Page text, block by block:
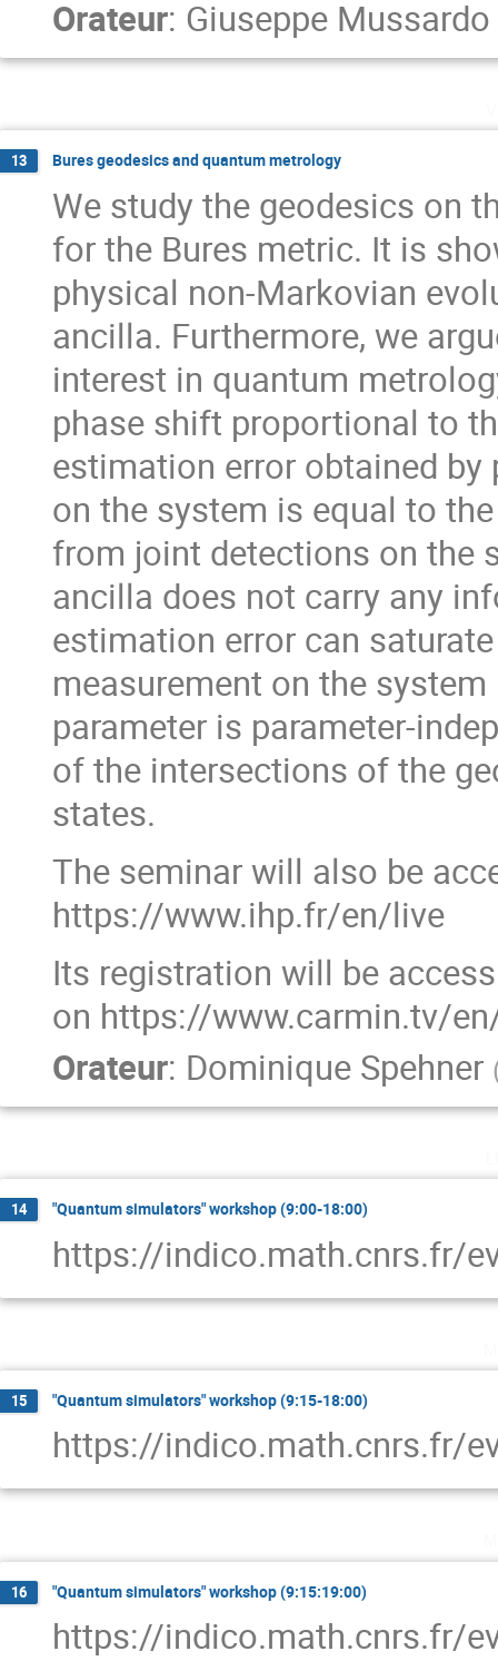
Orateur: Giuseppe Mussardo
13 Bures geodesics and quantum metrology
We study the geodesics on
for the Bures metric. It is
physical non-Markovian
ancilla. Furthermore, we
interest in quantum
phase shift proportional to
estimation error obtained
on the system is equal to
from joint detections on the
ancilla does not carry any
estimation error can
measurement on the
parameter is parameter-
of the intersections of the
states.
The seminar will also be
https://www.ihp.fr/en/live
Its registration will be
on https://www.carmin.tv/
Orateur: Dominique Spehner
14 "Quantum simulators" workshop (9:00-18:00)
https://indico.math.cnrs.fr/
15 "Quantum simulators" workshop (9:15-18:00)
https://indico.math.cnrs.fr/
16 "Quantum simulators" workshop (9:15:19:00)
https://indico.math.cnrs.fr/